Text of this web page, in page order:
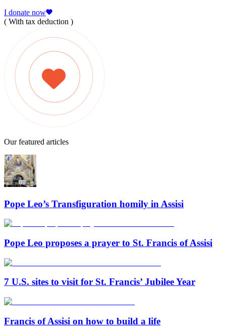
I donate now
( With tax deduction )
Our featured articles
Pope Leo’s Transfiguration homily in Assisi
Pope Leo proposes a prayer to St. Francis of Assisi
7 U.S. sites to visit for St. Francis’ Jubilee Year
Francis of Assisi on how to build a life